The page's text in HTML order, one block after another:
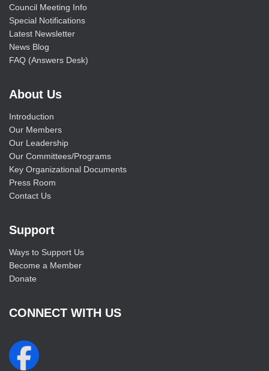
Council Meeting Info
Special Notifications
Latest Newsletter
News Blog
FAQ (Answers Desk)
About Us
Introduction
Our Members
Our Leadership
Our Committees/Programs
Key Organizational Documents
Press Room
Contact Us
Support
Ways to Support Us
Become a Member
Donate
CONNECT WITH US